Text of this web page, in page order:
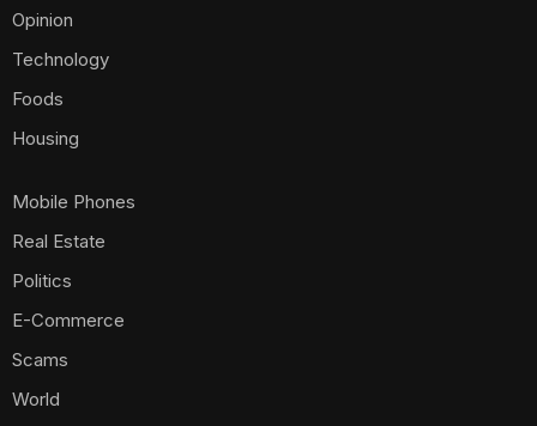
Opinion
Technology
Foods
Housing
Mobile Phones
Real Estate
Politics
E-Commerce
Scams
World